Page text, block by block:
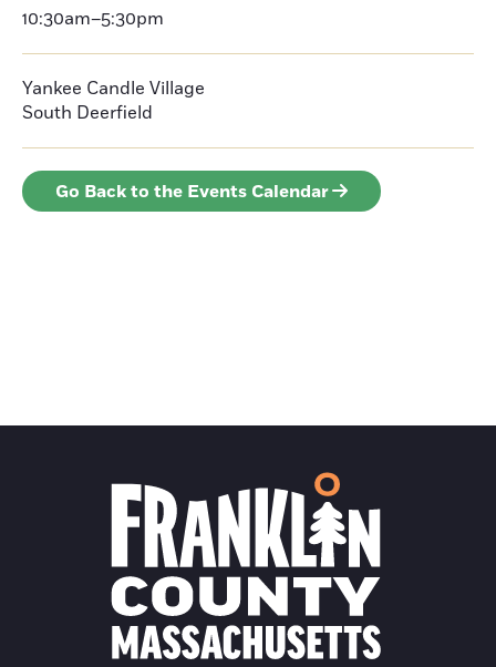
10:30am–5:30pm
Yankee Candle Village
South Deerfield
Go Back to the Events Calendar